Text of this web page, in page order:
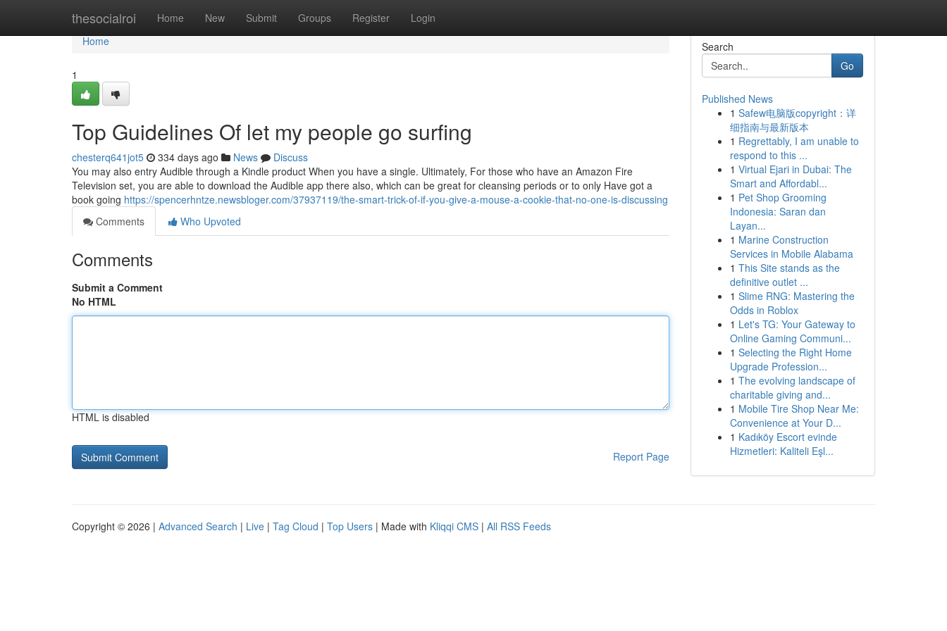
thesocialroi Home New Submit Groups Register Login
Home
Home
1
Top Guidelines Of let my people go surfing
chesterq641jot5 334 days ago News
Discuss
You may also entry Audible through a Kindle product When you have a single. Ultimately, For those who have an Amazon Fire
Television set, you are able to download the Audible app there also, which can be great for cleansing periods or to only Have got a
book going https://spencerhntze.newsbloger.com/37937119/the-smart-trick-of-if-you-give-a-mouse-a-cookie-that-no-one-is-discussing
Comments
Who Upvoted
Comments
Submit a Comment
No HTML
HTML is disabled
Report Page
Search
Go
Published News
1 Safew电脑版copyright：详
细指南与最新版本
1 Regrettably, I am unable to
respond to this ...
1 Virtual Ejari in Dubai: The
Smart and Affordabl...
1 Pet Shop Grooming
Indonesia: Saran dan
Layan...
1 Marine Construction
Services in Mobile Alabama
1 This Site stands as the
definitive outlet ...
1 Slime RNG: Mastering the
Odds in Roblox
1 Let's TG: Your Gateway to
Online Gaming Communi...
1 Selecting the Right Home
Upgrade Profession...
1 The evolving landscape of
charitable giving and...
1 Mobile Tire Shop Near Me:
Convenience at Your D...
1 Kadıköy Escort evinde
Hizmetleri: Kaliteli Eşl...
Copyright © 2026 | Advanced Search | Live | Tag Cloud | Top Users | Made with Kliqqi CMS | All RSS Feeds